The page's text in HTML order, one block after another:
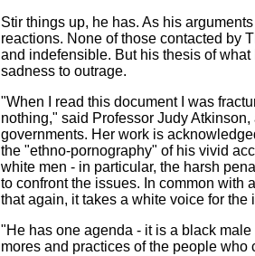
Stir things up, he has. As his
reactions. None of those contacted by
and indefensible. But his thesis of
sadness to outrage.
"When I read this document I was
nothing," said Professor Judy
governments. Her work is
the "ethno-pornography" of his vivid
white men - in particular, the harsh
to confront the issues. In common with
that again, it takes a white voice for the
"He has one agenda - it is a black
mores and practices of the people